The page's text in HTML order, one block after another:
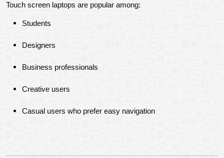
Touch screen laptops are popular among:
Students
Designers
Business professionals
Creative users
Casual users who prefer easy navigation